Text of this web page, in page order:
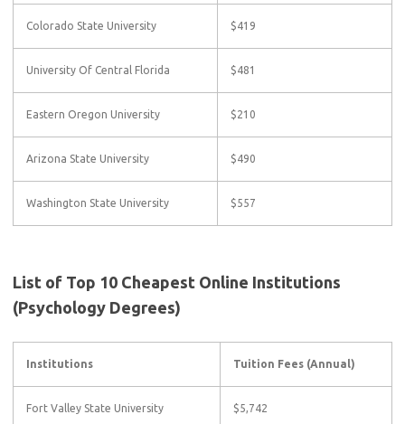
Colorado State University $419
University Of Central Florida $481
Eastern Oregon University $210
Arizona State University $490
Washington State University $557
List of Top 10 Cheapest Online Institutions
(Psychology Degrees)
Institutions Tuition Fees (Annual)
Fort Valley State University $5,742